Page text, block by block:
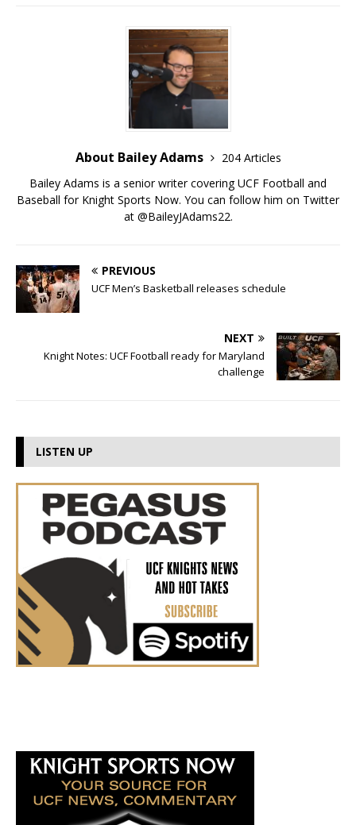
About Bailey Adams
204 Articles
Bailey Adams is a senior writer covering UCF Football and
Baseball for Knight Sports Now. You can follow him on Twitter
at @BaileyJAdams22.
PREVIOUS
UCF Men’s Basketball releases schedule
NEXT
Knight Notes: UCF Football ready for Maryland
challenge
LISTEN UP